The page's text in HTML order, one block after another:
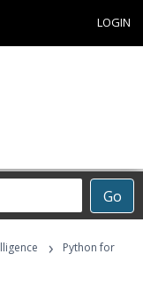
LOGIN
Go
›
Python for